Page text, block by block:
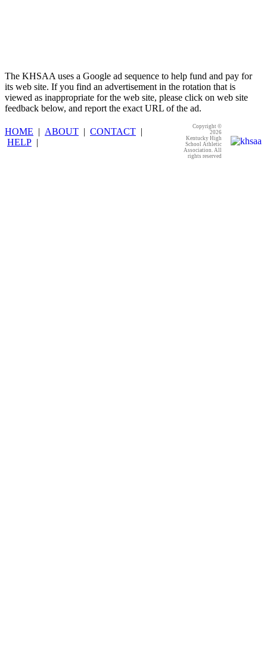
The KHSAA uses a Google ad sequence to help fund and pay for
its web site. If you find an advertisement in the rotation that is
viewed as inappropriate for the web site, please click on web site
feedback below, and report the exact URL of the ad.
HOME | ABOUT | CONTACT |
HELP |
Copyright ©
2026
Kentucky High
School Athletic
Association. All
rights reserved